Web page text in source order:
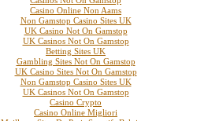
Casino Online Non Aams
Non Gamstop Casino Sites UK
UK Casino Not On Gamstop
UK Casinos Not On Gamstop
Betting Sites UK
Gambling Sites Not On Gamstop
UK Casino Sites Not On Gamstop
Non Gamstop Casino Sites UK
UK Casinos Not On Gamstop
Casino Crypto
Casino Online Migliori